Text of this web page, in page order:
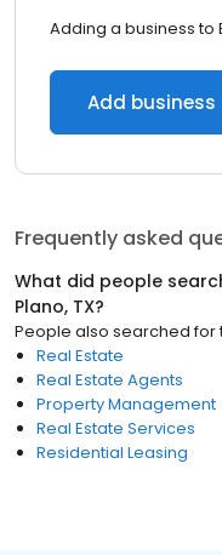
Adding a business to
Add business
Frequently asked
What did people
Plano, TX?
People also searched for
Real Estate
Real Estate Agents
Property Management
Real Estate Services
Residential Leasing